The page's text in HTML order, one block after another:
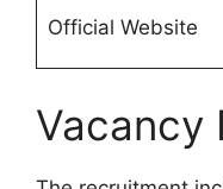
Official Website
Vacancy